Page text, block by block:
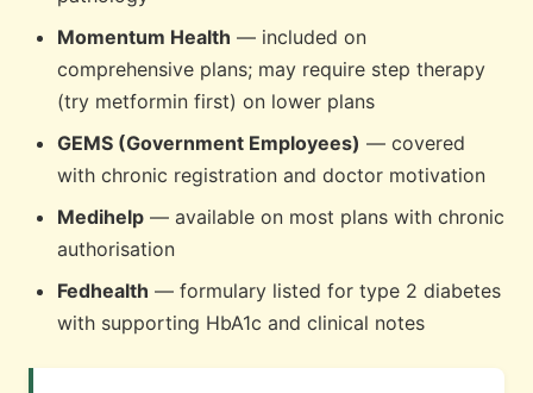
Momentum Health — included on
comprehensive plans; may require step therapy
(try metformin first) on lower plans
GEMS (Government Employees) — covered
with chronic registration and doctor motivation
Medihelp — available on most plans with chronic
authorisation
Fedhealth — formulary listed for type 2 diabetes
with supporting HbA1c and clinical notes